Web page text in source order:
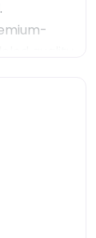
free
and